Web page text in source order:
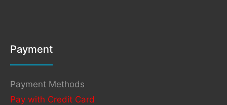
Payment
Payment Methods
Pay with Credit Card